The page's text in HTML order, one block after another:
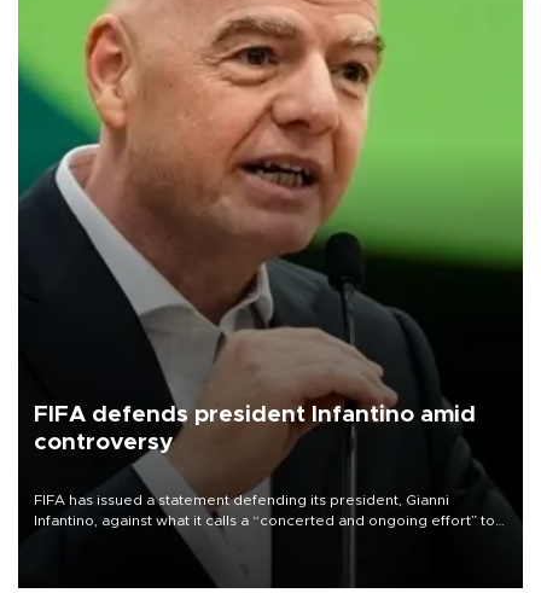
FIFA defends president Infantino amid
controversy
FIFA has issued a statement defending its president, Gianni
Infantino, against what it calls a “concerted and ongoing effort” to
undermine his leadership of the organization.